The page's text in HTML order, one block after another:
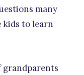
many
kids to learn
grandparents